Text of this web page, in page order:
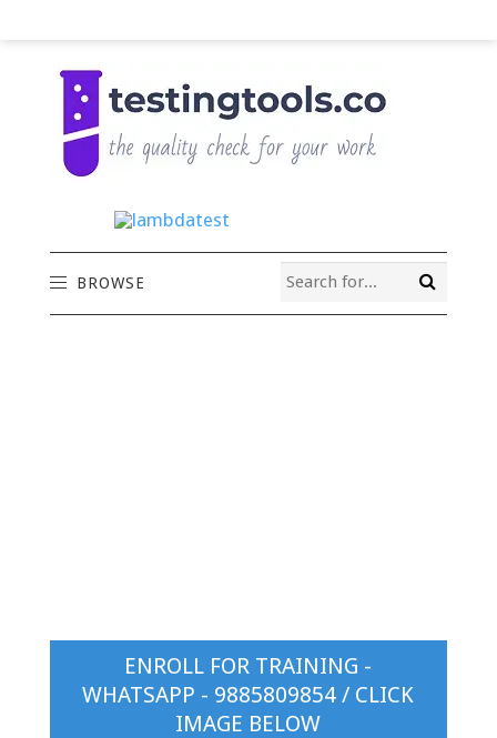
BROWSE
ENROLL FOR TRAINING -
WHATSAPP - 9885809854 / CLICK
IMAGE BELOW